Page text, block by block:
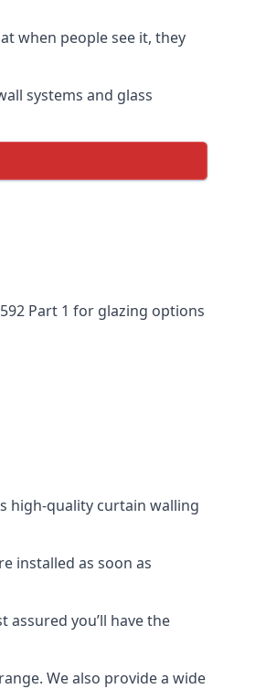
when people see it, they
systems and glass
Part 1 for glazing options
high-quality curtain walling
installed as soon as
you’ll have the
We also provide a wide